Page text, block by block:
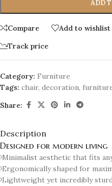
ADD
Compare Add to wishlist
Track price
Category: Furniture
Tags: chair, decoration,
Share:
Description
Designed for modern living
Minimalist aesthetic that fits
Ergonomically shaped for
Lightweight yet incredibly